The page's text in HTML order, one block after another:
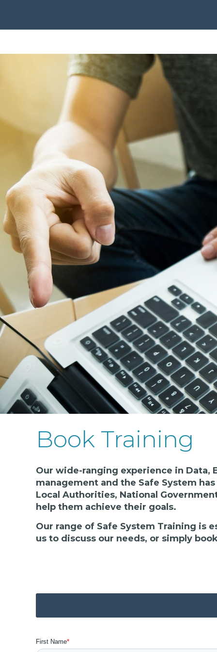
Book Training
Our wide-ranging experience in Data,
management and the Safe System
Local Authorities, National
help them achieve their goals.
Our range of Safe System Training is
us to discuss our needs, or simply